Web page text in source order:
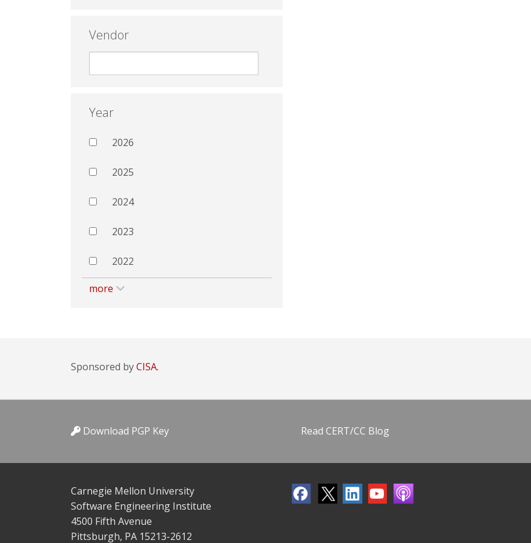
Vendor
Year
2026
2025
2024
2023
2022
more
Sponsored byCISA.
Download PGP Key Read CERT/CC Blog
Carnegie Mellon University
Software Engineering Institute
4500 Fifth Avenue
Pittsburgh, PA 15213-2612